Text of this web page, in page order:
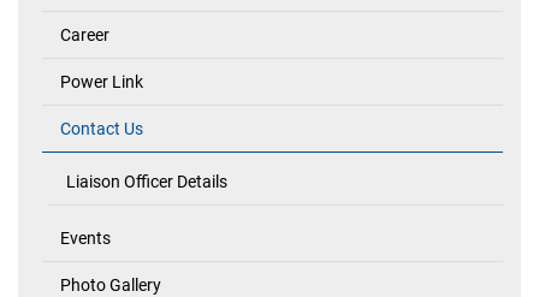
Career
Power Link
Contact Us
Liaison Officer Details
Events
Photo Gallery